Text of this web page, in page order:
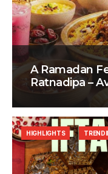
A Ramadan
Ratnadipa –
HIGHLIGHTS